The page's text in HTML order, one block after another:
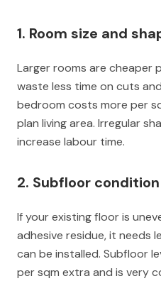
1. Room size and
Larger rooms are cheaper
waste less time on cuts
bedroom costs more per
plan living area. Irregular
increase labour time.
2. Subfloor condition
If your existing floor is
adhesive residue, it needs
can be installed. Subfloor
per sqm extra and is very